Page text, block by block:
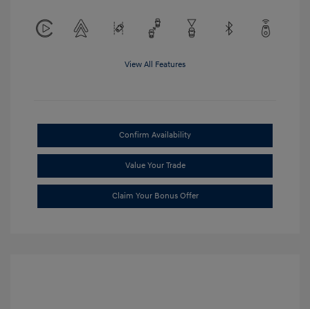
View All Features
Confirm Availability
Value Your Trade
Claim Your Bonus Offer